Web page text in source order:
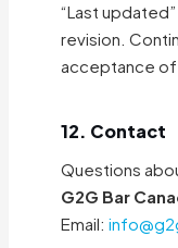
“Last
revision.
acceptance of
12. Contact
Questions
G2G Bar
Email: